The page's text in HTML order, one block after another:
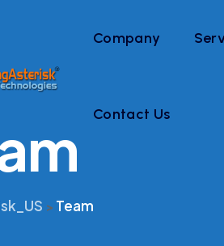
Company
Contact Us
m
> Team